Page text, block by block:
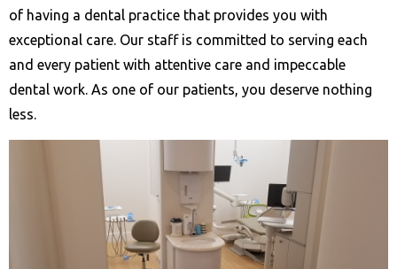
of having a dental practice that provides you with
exceptional care. Our staff is committed to serving each
and every patient with attentive care and impeccable
dental work. As one of our patients, you deserve nothing
less.